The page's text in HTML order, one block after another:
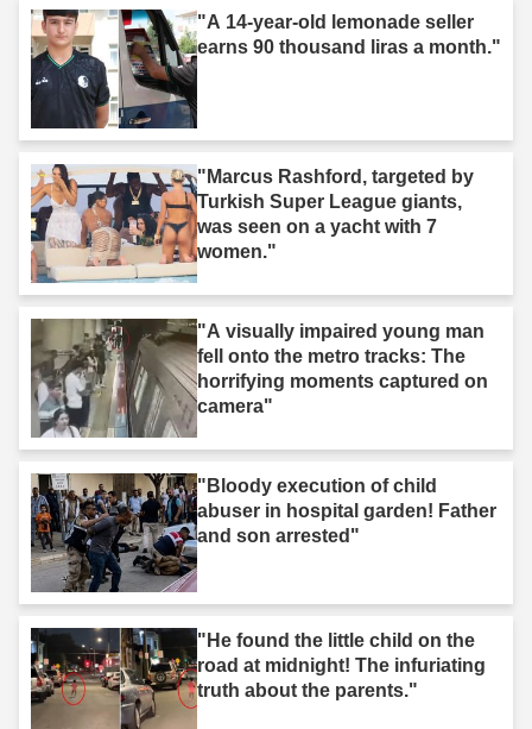
"A 14-year-old lemonade seller
earns 90 thousand liras a month."
"Marcus Rashford, targeted by
Turkish Super League giants,
was seen on a yacht with 7
women."
"A visually impaired young man
fell onto the metro tracks: The
horrifying moments captured on
camera"
"Bloody execution of child
abuser in hospital garden! Father
and son arrested"
"He found the little child on the
road at midnight! The infuriating
truth about the parents."